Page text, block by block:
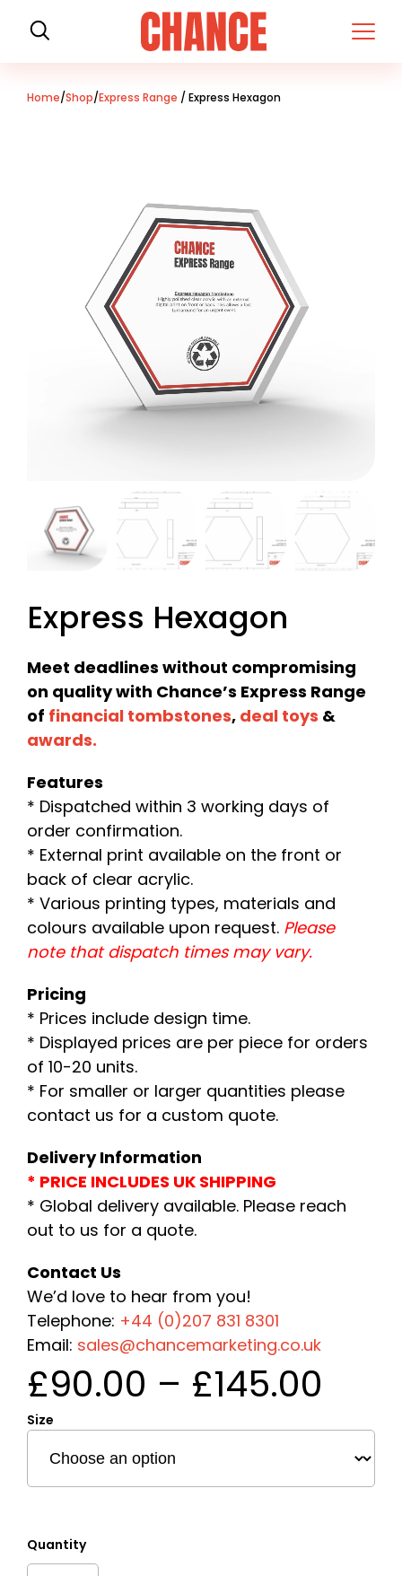
H
o
m
Home/Shop/Express Range / Express Hexagon
Express Hexagon
£90.00 – £145.00
Meet deadlines without compromising
on quality with Chance’s Express Range
of financial tombstones, deal toys &
awards.
Features
* Dispatched within 3 working days of
order confirmation.
* External print available on the front or
back of clear acrylic.
* Various printing types, materials and
colours available upon request. Please
note that dispatch times may vary.
Pricing
* Prices include design time.
* Displayed prices are per piece for orders
of 10-20 units.
* For smaller or larger quantities please
contact us for a custom quote.
Delivery Information
* PRICE INCLUDES UK SHIPPING
* Global delivery available. Please reach
out to us for a quote.
Contact Us
We’d love to hear from you!
Telephone: +44 (0)207 831 8301
Email: sales@chancemarketing.co.uk
Size
Quantity
Express